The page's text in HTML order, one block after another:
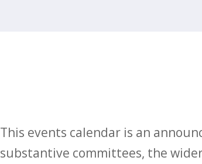
This events calendar is an
substantive committees, the